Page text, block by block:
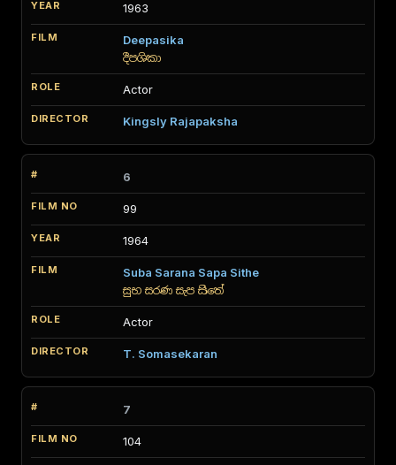
1963
Deepasika
දීපශිකා
Actor
Kingsly Rajapaksha
6
99
1964
Suba Sarana Sapa Sithe
සුභ සරණ සැප සිතේ
Actor
T. Somasekaran
7
104